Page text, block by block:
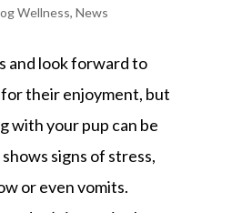
Wellness, News
and look forward to
their enjoyment, but
with your pup can be
signs of stress,
or even vomits.